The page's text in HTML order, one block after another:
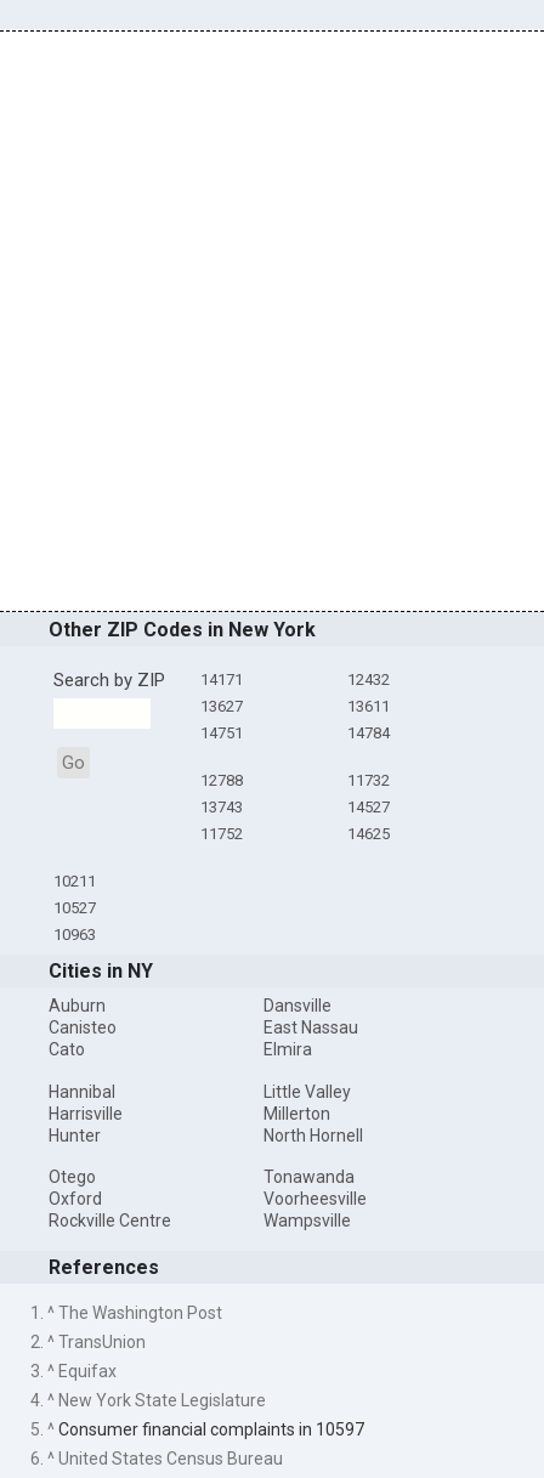
Other ZIP Codes in New York
Search by ZIP
Go
14171
13627
14751
12432
13611
14784
12788
13743
11752
11732
14527
14625
10211
10527
10963
Cities in NY
Auburn
Canisteo
Cato
Dansville
East Nassau
Elmira
Hannibal
Harrisville
Hunter
Little Valley
Millerton
North Hornell
Otego
Oxford
Rockville Centre
Tonawanda
Voorheesville
Wampsville
References
1. ^ The Washington Post
2. ^ TransUnion
3. ^ Equifax
4. ^ New York State Legislature
5. ^Consumer financial complaints in 10597
6. ^ United States Census Bureau